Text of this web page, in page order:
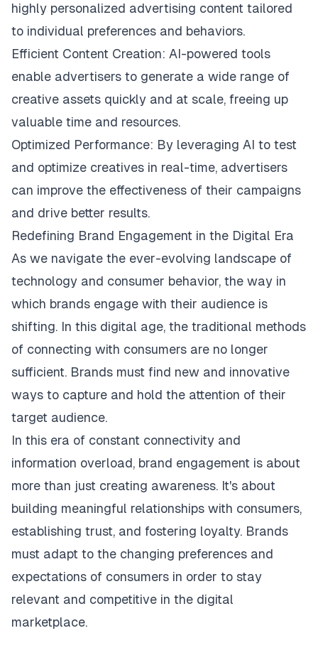
highly personalized advertising content tailored
to individual preferences and behaviors.
Efficient Content Creation: AI-powered tools
enable advertisers to generate a wide range of
creative assets quickly and at scale, freeing up
valuable time and resources.
Optimized Performance: By leveraging AI to test
and optimize creatives in real-time, advertisers
can improve the effectiveness of their campaigns
and drive better results.
Redefining Brand Engagement in the Digital Era
As we navigate the ever-evolving landscape of
technology and consumer behavior, the way in
which brands engage with their audience is
shifting. In this digital age, the traditional methods
of connecting with consumers are no longer
sufficient. Brands must find new and innovative
ways to capture and hold the attention of their
target audience.
In this era of constant connectivity and
information overload, brand engagement is about
more than just creating awareness. It's about
building meaningful relationships with consumers,
establishing trust, and fostering loyalty. Brands
must adapt to the changing preferences and
expectations of consumers in order to stay
relevant and competitive in the digital
marketplace.